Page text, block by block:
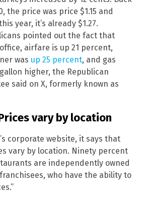
the price was price $1.15 and
year, it’s already $1.27.
pointed out the fact that
airfare is up 21 percent,
was up 25 percent, and gas
higher, the Republican
said on X, formerly known as
vary by location
corporate website, it says that
vary by location. Ninety percent
are independently owned
who have the ability to